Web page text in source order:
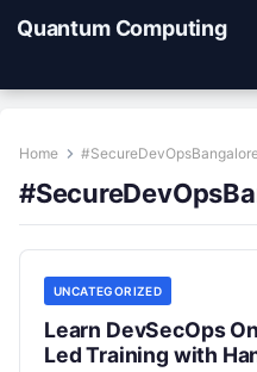
Quantum Computing
Home
UNCATEGORIZED
Learn DevSecOps
Led Training with